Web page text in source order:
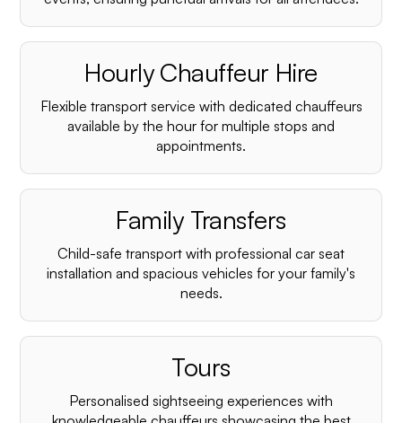
Hourly Chauffeur Hire
Flexible transport service with dedicated chauffeurs
available by the hour for multiple stops and
appointments.
Family Transfers
Child-safe transport with professional car seat
installation and spacious vehicles for your family's
needs.
Tours
Personalised sightseeing experiences with